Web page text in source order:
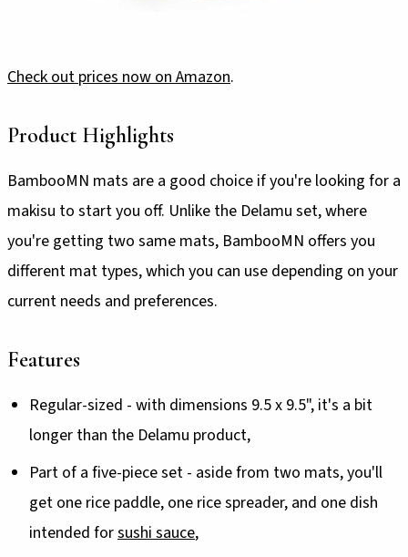
Check out prices now on Amazon.
Product Highlights
BambooMN mats are a good choice if you're looking for a
makisu to start you off. Unlike the Delamu set, where
you're getting two same mats, BambooMN offers you
different mat types, which you can use depending on your
current needs and preferences.
Features
Regular-sized - with dimensions 9.5 x 9.5", it's a bit
longer than the Delamu product,
Part of a five-piece set - aside from two mats, you'll
get one rice paddle, one rice spreader, and one dish
intended forsushi sauce,